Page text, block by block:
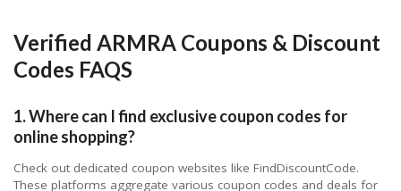
Verified ARMRA Coupons & Discount
Codes FAQS
1. Where can I find exclusive coupon codes for
online shopping?
Check out dedicated coupon websites like FindDiscountCode.
These platforms aggregate various coupon codes and deals for